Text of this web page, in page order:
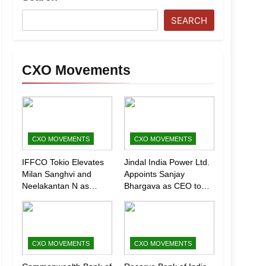
SEARCH
CXO Movements
CXO MOVEMENTS
IFFCO Tokio Elevates
Milan Sanghvi and
Neelakantan N as
(Marketing)
CXO MOVEMENTS
Jindal India Power Ltd.
Appoints Sanjay
Bhargava as CEO to
Growth
CXO MOVEMENTS CXO MOVEMENTS